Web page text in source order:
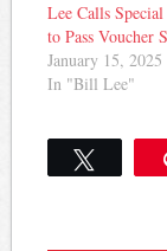
Lee Calls Special
to Pass Voucher
January 15, 2025
In "Bill Lee"